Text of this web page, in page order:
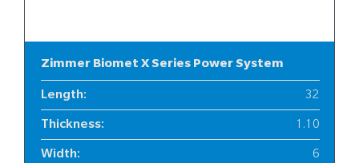
Zimmer Biomet X Series Power System
Length: 32
Thickness: 1.10
Width: 6